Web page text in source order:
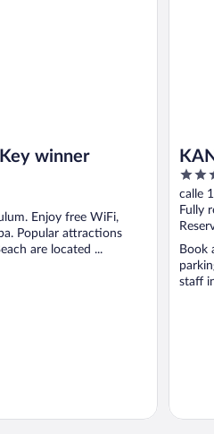
winner
Enjoy free WiFi,
Popular attractions
are located ...
3.5
out
of
5
calle
Fully
Book
staff